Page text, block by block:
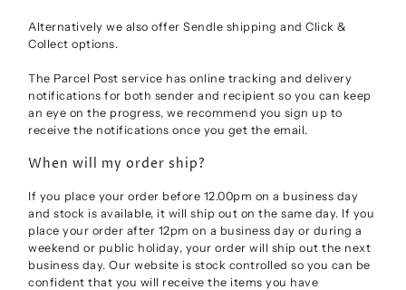
Alternatively we also offer Sendle shipping and Click &
Collect options.
The Parcel Post service has online tracking and delivery
notifications for both sender and recipient so you can keep
an eye on the progress, we recommend you sign up to
receive the notifications once you get the email.
When will my order ship?
If you place your order before 12.00pm on a business day
and stock is available, it will ship out on the same day. If you
place your order after 12pm on a business day or during a
weekend or public holiday, your order will ship out the next
business day. Our website is stock controlled so you can be
confident that you will receive the items you have